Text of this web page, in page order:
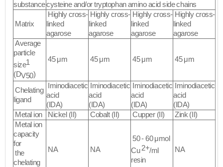
substancecysteine and/or tryptophan amino acid side chains
Matrix
Highly cross-
linked
agarose
Highly cross-
linked
agarose
Highly cross-
linked
agarose
Highly cross-
linked
agarose
Average
particle
size1
(DV50)
45 μm 45 μm 45 μm 45 μm
Chelating
ligand
Iminodiacetic
acid
(IDA)
Iminodiacetic
acid
(IDA)
Iminodiacetic
acid
(IDA)
Iminodiacetic
acid
(IDA)
Metal ion
Nickel (II) Cobalt (II) Cupper (II)
Zink (II)
Metal ion
capacity
for
the
chelating
NA NA
50 - 60 μmol
Cu2+/ml
resin
NA